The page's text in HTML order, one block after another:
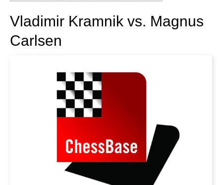
Vladimir Kramnik vs. Magnus
Carlsen